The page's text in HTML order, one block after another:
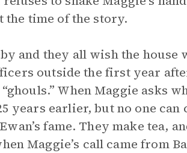
the time of the story.
and they all wish the house
outside the first year
When Maggie asks
years earlier, but no one can
fame. They make tea,
Maggie’s call came from